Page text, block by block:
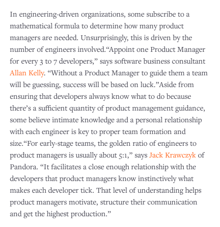
In engineering-driven organizations, some subscribe to a
mathematical formula to determine how many product
managers are needed. Unsurprisingly, this is driven by the
number of engineers involved.“Appoint one Product Manager
for every 3 to 7 developers,” says software business consultant
Allan Kelly. “Without a Product Manager to guide them a team
will be guessing, success will be based on luck.”Aside from
ensuring that developers always know what to do because
there’s a sufficient quantity of product management guidance,
some believe intimate knowledge and a personal relationship
with each engineer is key to proper team formation and
size.“For early-stage teams, the golden ratio of engineers to
product managers is usually about 5:1,” says Jack Krawczyk of
Pandora. “It facilitates a close enough relationship with the
developers that product managers know instinctively what
makes each developer tick. That level of understanding helps
product managers motivate, structure their communication
and get the highest production.”